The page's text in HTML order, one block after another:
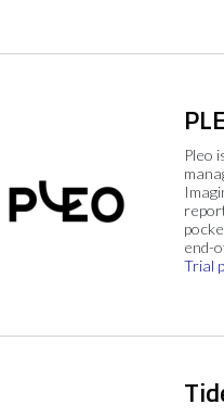
Pleo
end-
Trial